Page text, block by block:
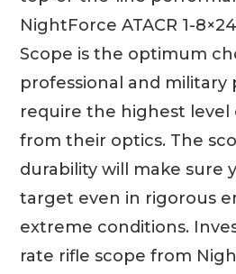
NightForce ATACR 1-
Scope is the optimum
professional and military
require the highest
from their optics. The
durability will make sure
target even in rigorous
extreme conditions.
rate rifle scope from